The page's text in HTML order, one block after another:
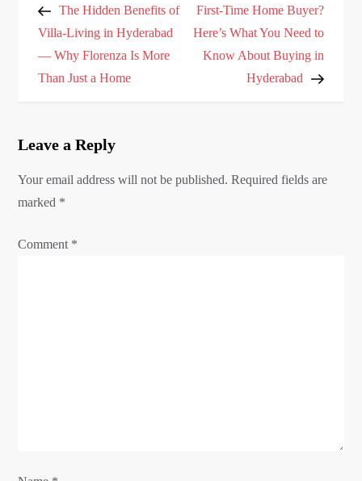
o
s
t
n
i
g
a
i
PostThe Hidden Benefits of
Villa-Living in Hyderabad
— Why Florenza Is More
Than Just a Home
Post
First-Time Home Buyer?
Here’s What You Need to
Know About Buying in
Hyderabad
Leave a Reply
Your email address will not be published. Required fields are
marked *
Comment *